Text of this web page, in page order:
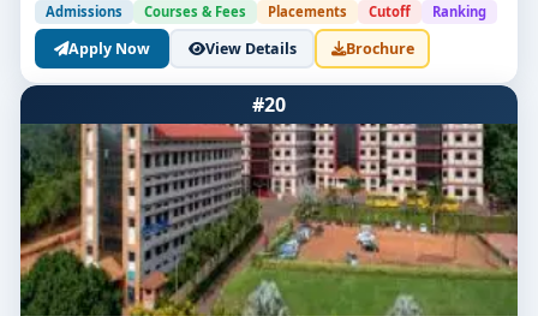
Admissions Courses & Fees Placements Cutoff Ranking
Apply Now View Details Brochure
#20